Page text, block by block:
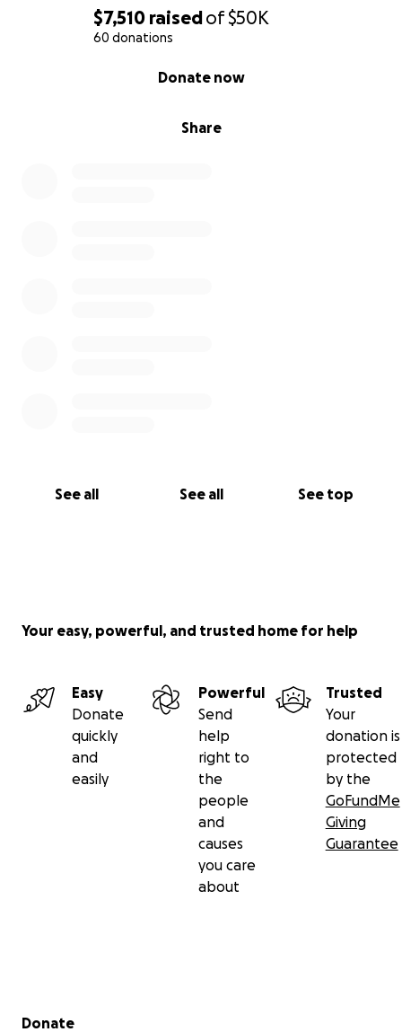
$7,510 raisedof$50K
60 donations
Share
Donate now
See all See all See top
Your easy, powerful, and trusted home for help
Easy
Donate
quickly
and
easily
Powerful
Send
help
right to
the
people
and
causes
you care
about
Trusted
Your
donation is
protected
by the
GoFundMe
Giving
Guarantee
Secondary menu
Donate